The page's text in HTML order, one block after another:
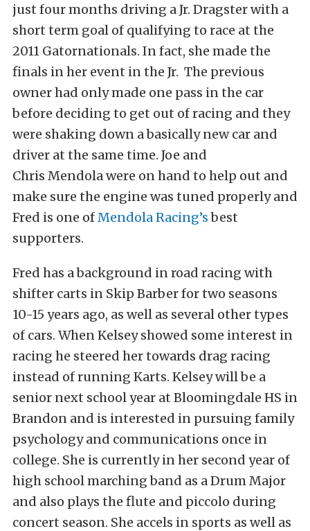
just four months driving a Jr. Dragster with a
short term goal of qualifying to race at the
2011 Gatornationals. In fact, she made the
finals in her event in the Jr. The previous
owner had only made one pass in the car
before deciding to get out of racing and they
were shaking down a basically new car and
driver at the same time. Joe and
Chris Mendola were on hand to help out and
make sure the engine was tuned properly and
Fred is one ofMendola Racing’sbest
supporters.
Fred has a background in road racing with
shifter carts in Skip Barber for two seasons
10-15 years ago, as well as several other types
of cars. When Kelsey showed some interest in
racing he steered her towards drag racing
instead of running Karts. Kelsey will be a
senior next school year at Bloomingdale HS in
Brandon and is interested in pursuing family
psychology and communications once in
college. She is currently in her second year of
high school marching band as a Drum Major
and also plays the flute and piccolo during
concert season. She accels in sports as well as